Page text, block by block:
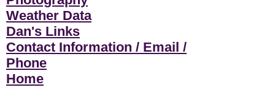
Weather Data
Dan's Links
Contact Information / Email /
Phone
Home